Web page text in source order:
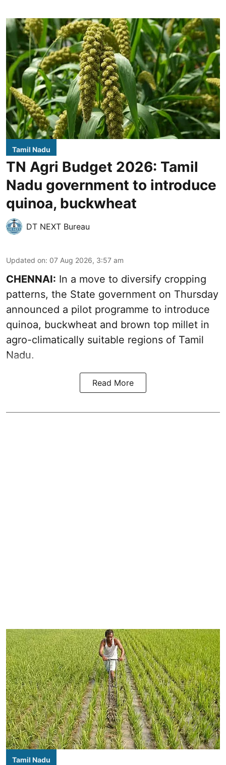
Tamil Nadu
TN Agri Budget 2026: Tamil
Nadu government to introduce
quinoa, buckwheat
DT NEXT Bureau
Updated on: 07 Aug 2026, 3:57 am
CHENNAI: In a move to diversify cropping
patterns, the State government on Thursday
announced a pilot programme to introduce
quinoa, buckwheat and brown top millet in
agro-climatically suitable regions of Tamil
Nadu.
Read More
Tamil Nadu